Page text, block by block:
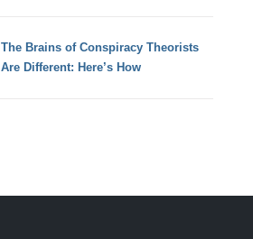
The Brains of Conspiracy Theorists
Are Different: Here’s How